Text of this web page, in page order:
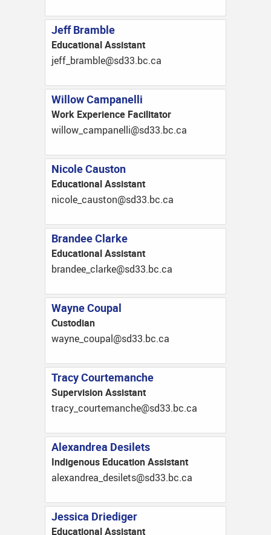
Jeff Bramble
Educational Assistant
ac.cb.33ds@elbmarb_ffej
Willow Campanelli
Work Experience Facilitator
ac.cb.33ds@illenapmac_wolliw
Nicole Causton
Educational Assistant
ac.cb.33ds@notsuac_elocin
Brandee Clarke
Educational Assistant
ac.cb.33ds@ekralc_eednarb
Wayne Coupal
Custodian
ac.cb.33ds@lapuoc_enyaw
Tracy Courtemanche
Supervision Assistant
ac.cb.33ds@ehcnametruoc_ycart
Alexandrea Desilets
Indigenous Education Assistant
ac.cb.33ds@stelised_aerdnaxela
Jessica Driediger
Educational Assistant